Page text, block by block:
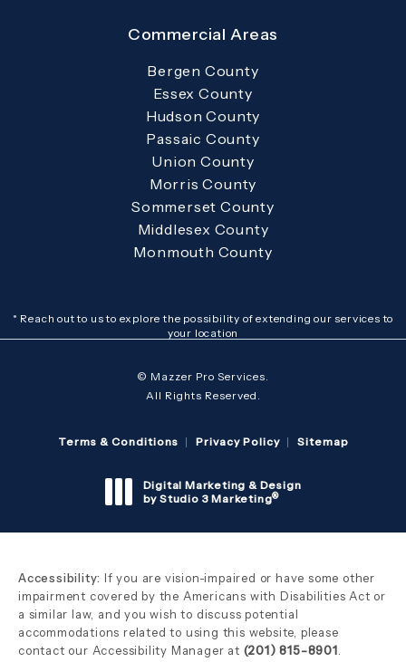
Commercial Areas
Bergen County
Essex County
Hudson County
Passaic County
Union County
Morris County
Sommerset County
Middlesex County
Monmouth County
* Reach out to us to explore the possibility of extending our services to
your location
© Mazzer Pro Services.
All Rights Reserved.
Terms & Conditions Privacy Policy Sitemap
Digital Marketing & Design
by Studio 3 Marketing®
Accessibility: If you are vision-impaired or have some other
impairment covered by the Americans with Disabilities Act or
a similar law, and you wish to discuss potential
accommodations related to using this website, please
contact our Accessibility Manager at (201) 815-8901